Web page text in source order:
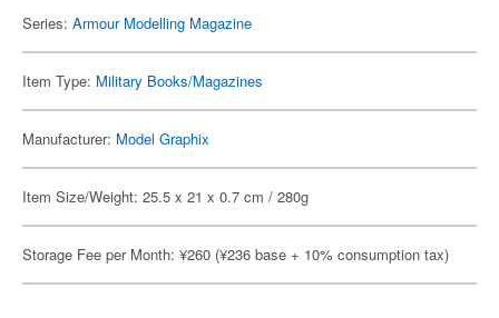
Series: Armour Modelling Magazine
Item Type: Military Books/Magazines
Manufacturer: Model Graphix
Item Size/Weight: 25.5 x 21 x 0.7 cm / 280g
Storage Fee per Month: ¥260 (¥236 base + 10% consumption tax)